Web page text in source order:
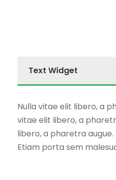
Text Widget
Nulla vitae elit libero, a
vitae elit libero, a
libero, a pharetra augue.
Etiam porta sem